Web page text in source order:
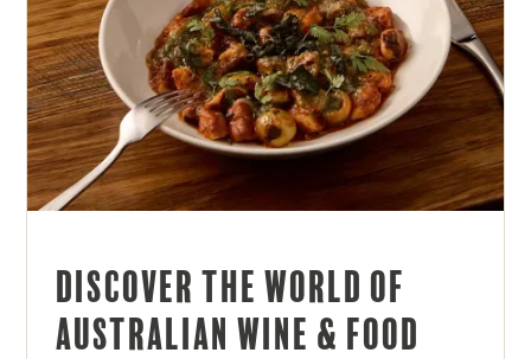
Discover the World of
Australian Wine & Food